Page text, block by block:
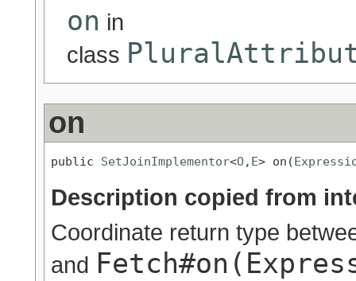
on in
class
on
public SetJoinImplementor<O, E> on(
Description copied from
Coordinate return type
and